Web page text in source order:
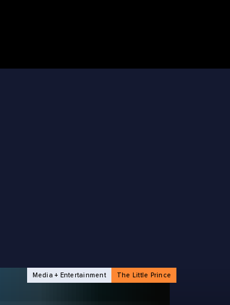
Media + Entertainment The Little Prince